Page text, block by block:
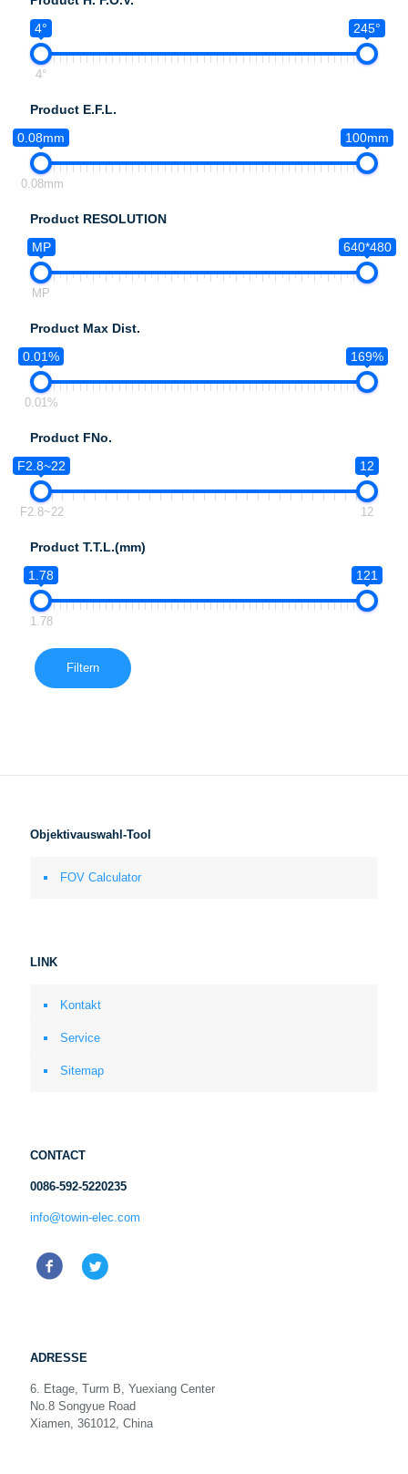
4°
245°
4°
Product E.F.L.
0.08mm
100mm
0.08mm
Product RESOLUTION
MP
640*480
MP
Product Max Dist.
0.01%
169%
0.01%
Product FNo.
F2.8~22
12
F2.8~22 12
Product T.T.L.(mm)
1.78
121
1.78
Filtern
Objektivauswahl-Tool
FOV Calculator
LINK
Kontakt
Service
Sitemap
CONTACT
0086-592-5220235
info@towin-elec.com
ADRESSE
6. Etage, Turm B, Yuexiang Center
No.8 Songyue Road
Xiamen, 361012, China